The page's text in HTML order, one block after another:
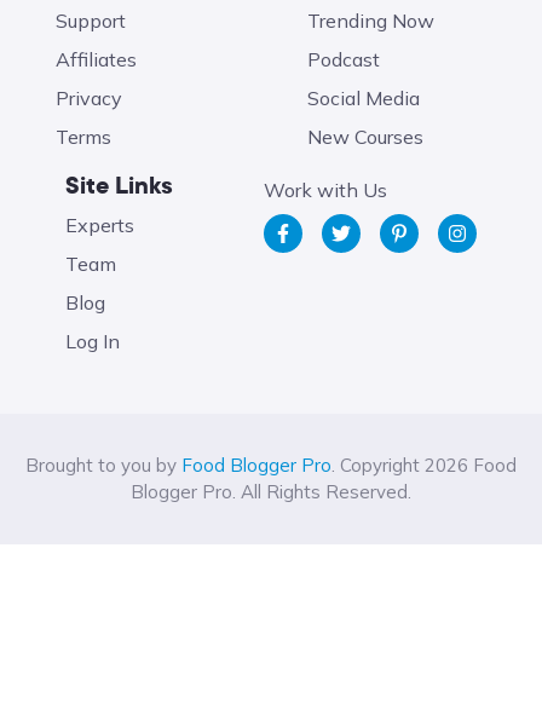
Support
Affiliates
Privacy
Terms
Trending Now
Podcast
Social Media
New Courses
Site Links
Experts
Team
Blog
Log In
Work with Us
Brought to you by Food Blogger Pro. Copyright 2026 Food
Blogger Pro. All Rights Reserved.